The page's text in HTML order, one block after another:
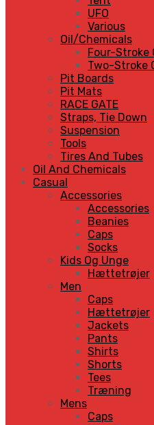
UFO
Various
Oil/Chemicals
Four-Stroke
Two-Stroke
Pit Boards
Pit Mats
RACE GATE
Straps, Tie Down
Suspension
Tools
Tires And Tubes
Oil And Chemicals
Casual
Accessories
Accessories
Beanies
Caps
Socks
Kids Og Unge
Hættetrøjer
Men
Caps
Hættetrøjer
Jackets
Pants
Shirts
Shorts
Tees
Træning
Mens
Caps